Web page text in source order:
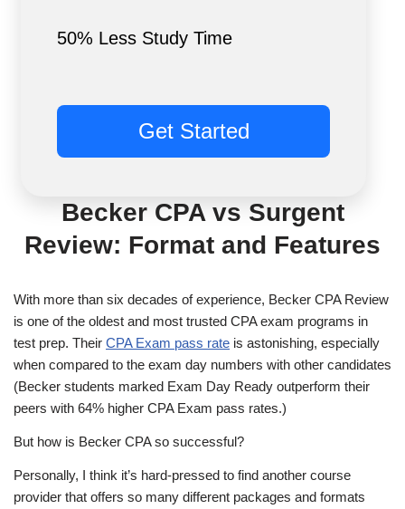
50% Less Study Time
Get Started
Becker CPA vs Surgent
Review: Format and Features
With more than six decades of experience, Becker CPA Review
is one of the oldest and most trusted CPA exam programs in
test prep. Their CPA Exam pass rate is astonishing, especially
when compared to the exam day numbers with other candidates
(Becker students marked Exam Day Ready outperform their
peers with 64% higher CPA Exam pass rates.)
But how is Becker CPA so successful?
Personally, I think it’s hard-pressed to find another course
provider that offers so many different packages and formats